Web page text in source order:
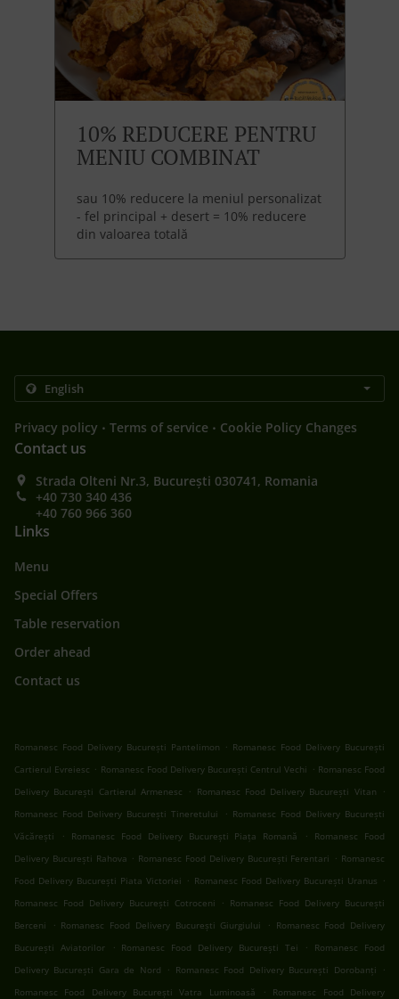
10% REDUCERE PENTRU
MENIU COMBINAT
sau 10% reducere la meniul personalizat
- fel principal + desert = 10% reducere
din valoarea totală
Privacy policy . Terms of service . Cookie Policy Changes
Contact us
Strada Olteni Nr.3, București 030741, Romania
+40 730 340 436
+40 760 966 360
Links
Menu
Special Offers
Table reservation
Order ahead
Contact us
Romanesc Food Delivery București Pantelimon . Romanesc Food Delivery București
Cartierul Evreiesc . Romanesc Food Delivery București Centrul Vechi . Romanesc Food
Delivery București Cartierul Armenesc
. Romanesc Food Delivery București Vitan
.
Romanesc Food Delivery București Tineretului
. Romanesc Food Delivery București
Văcărești
. Romanesc Food Delivery București Piața Romană .
Romanesc Food
Delivery București Rahova . Romanesc Food Delivery București Ferentari . Romanesc
Food Delivery București Piata Victoriei . Romanesc Food Delivery București Uranus .
Romanesc Food Delivery București Cotroceni
. Romanesc Food Delivery București
Berceni
. Romanesc Food Delivery București Giurgiului . Romanesc Food Delivery
București Aviatorilor
. Romanesc Food Delivery București Tei .
Romanesc Food
Delivery București Gara de Nord
. Romanesc Food Delivery București Dorobanți
.
Romanesc Food Delivery București Vatra Luminoasă
.
Romanesc Food Delivery